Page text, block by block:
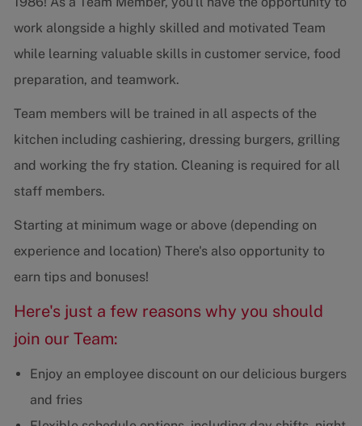
work alongside a highly skilled and motivated Team
while learning valuable skills in customer service, food
preparation, and teamwork.
Team members will be trained in all aspects of the
kitchen including cashiering, dressing burgers, grilling
and working the fry station. Cleaning is required for all
staff members.
Starting at minimum wage or above (depending on
experience and location) There's also opportunity to
earn tips and bonuses!
Here's just a few reasons why you should
join our Team:
Enjoy an employee discount on our delicious burgers
and fries